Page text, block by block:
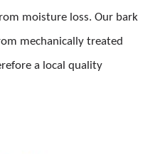
moisture loss. Our bark
mechanically treated
a local quality